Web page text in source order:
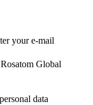
your e-mail
Rosatom Global
data